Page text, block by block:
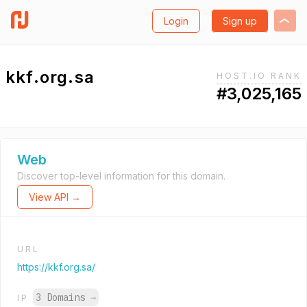
Login Sign up
kkf.org.sa HOST.IO RANK
#3,025,165
Web
Discover top-level information for this domain.
View API →
URL
https://kkf.org.sa/
IP 3 Domains →